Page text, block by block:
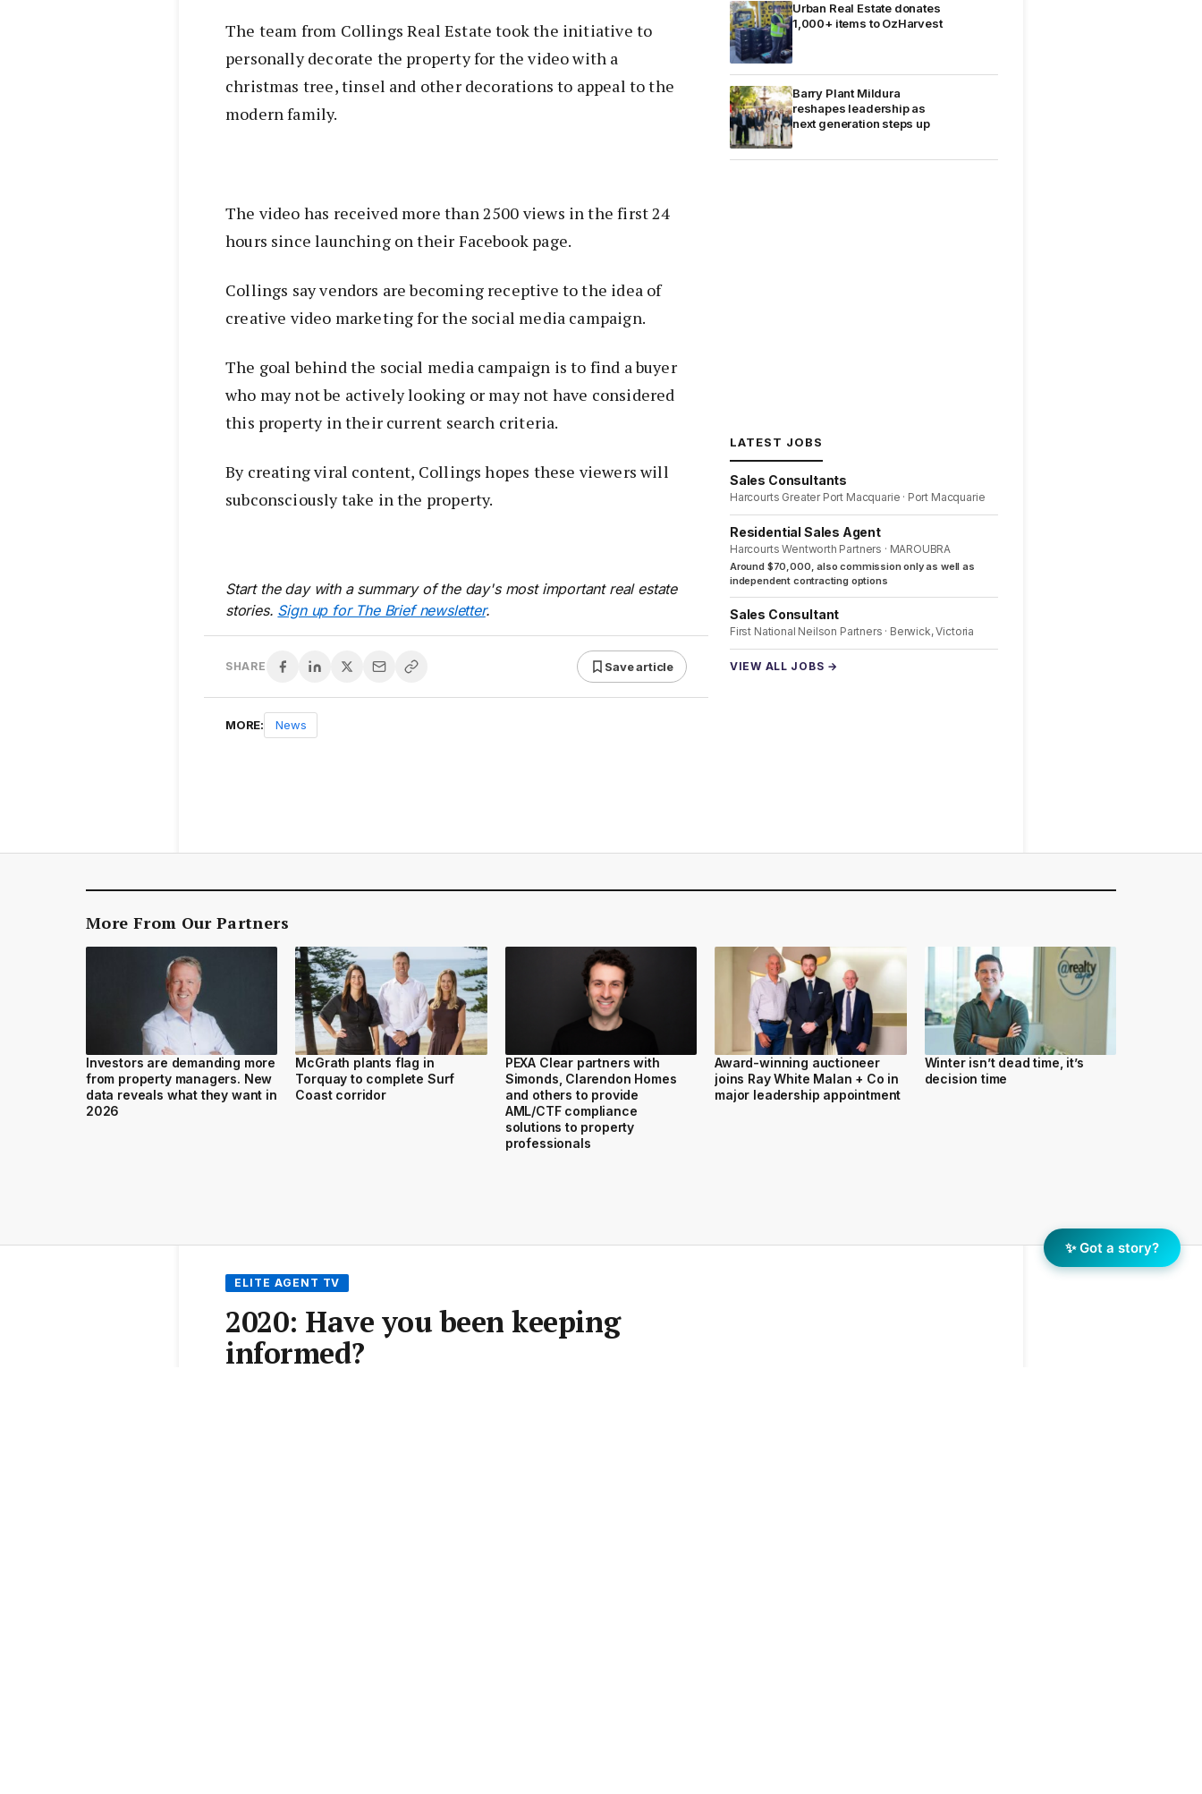
The team from Collings Real Estate took the initiative to
personally decorate the property for the video with a
christmas tree, tinsel and other decorations to appeal to the
modern family.
The video has received more than 2500 views in the first 24
hours since launching on their Facebook page.
Collings say vendors are becoming receptive to the idea of
creative video marketing for the social media campaign.
The goal behind the social media campaign is to find a buyer
who may not be actively looking or may not have considered
this property in their current search criteria.
By creating viral content, Collings hopes these viewers will
subconsciously take in the property.
Start the day with a summary of the day's most important real estate
stories. Sign up for The Brief newsletter.
SHARE Save article
MORE: News
Urban Real Estate donates
1,000+ items to OzHarvest
Barry Plant Mildura
reshapes leadership as
next generation steps up
LATEST JOBS
Sales Consultants
Harcourts Greater Port Macquarie · Port Macquarie
Residential Sales Agent
Harcourts Wentworth Partners · MAROUBRA
Around $70,000, also commission only as well as
independent contracting options
Sales Consultant
First National Neilson Partners · Berwick, Victoria
VIEW ALL JOBS →
More From Our Partners
Investors are demanding more
from property managers. New
data reveals what they want in
2026
McGrath plants flag in
Torquay to complete Surf
Coast corridor
PEXA Clear partners with
Simonds, Clarendon Homes
and others to provide
AML/CTF compliance
solutions to property
professionals
Award-winning auctioneer
joins Ray White Malan + Co in
major leadership appointment
Winter isn’t dead time, it’s
decision time
ELITE AGENT TV
2020: Have you been keeping
informed?
✨ Got a story?